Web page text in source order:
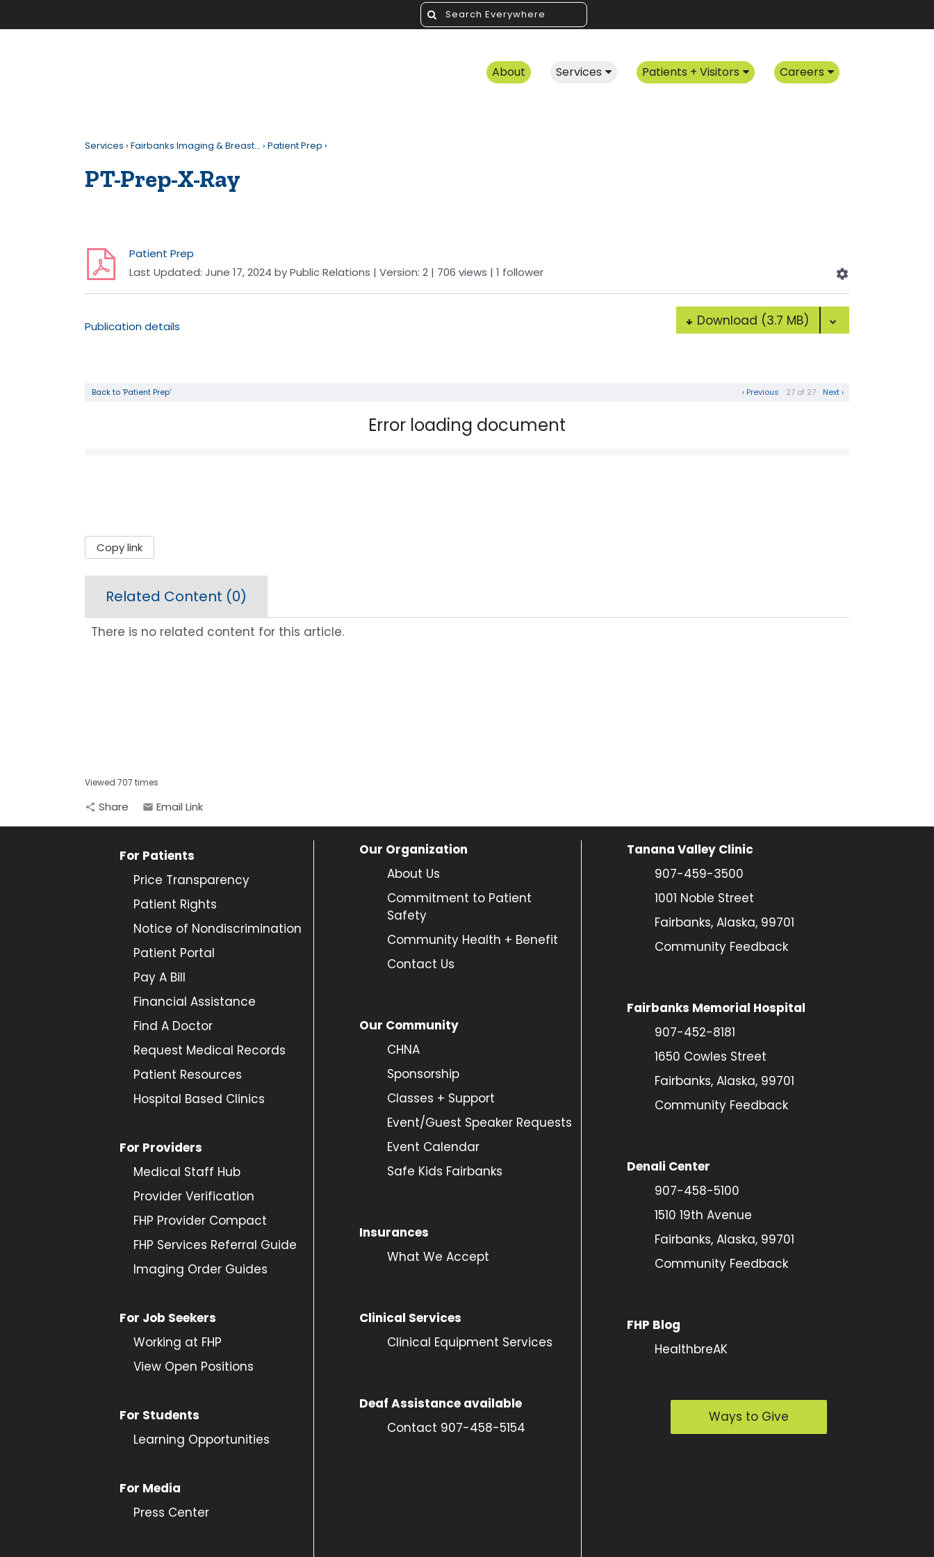
About Services Patients + Visitors Careers
Services › Fairbanks Imaging & Breast… › Patient Prep ›
PT-Prep-X-Ray
Patient Prep
Last Updated: June 17, 2024 byPublic Relations | Version: 2 | 706 views | 1 follower
Publication details Download (3.7 MB)
Next ›
27 of 27
‹ Previous
Back to 'Patient Prep'
Error loading document
Copy link
Related Content (0)
There is no related content for this article.
Viewed 707 times
share Share email Email Link
For Patients
Price Transparency
Patient Rights
Notice of Nondiscrimination
Patient Portal
Pay A Bill
Financial Assistance
Find A Doctor
Request Medical Records
Patient Resources
Hospital Based Clinics
For Providers
Medical Staff Hub
Provider Verification
FHP Provider Compact
FHP Services Referral Guide
Imaging Order Guides
For Job Seekers
Working at FHP
View Open Positions
For Students
Learning Opportunities
For Media
Press Center
Our Organization
About Us
Commitment to Patient
Safety
Community Health + Benefit
Contact Us
Our Community
CHNA
Sponsorship
Classes + Support
Event/Guest Speaker Requests
Event Calendar
Safe Kids Fairbanks
Insurances
What We Accept
Clinical Services
Clinical Equipment Services
Deaf Assistance available
Contact 907-458-5154
Tanana Valley Clinic
907-459-3500
1001 Noble Street
Fairbanks, Alaska, 99701
Community Feedback
Fairbanks Memorial Hospital
907-452-8181
1650 Cowles Street
Fairbanks, Alaska, 99701
Community Feedback
Denali Center
907-458-5100
1510 19th Avenue
Fairbanks, Alaska, 99701
Community Feedback
FHP Blog
HealthbreAK
Ways to Give